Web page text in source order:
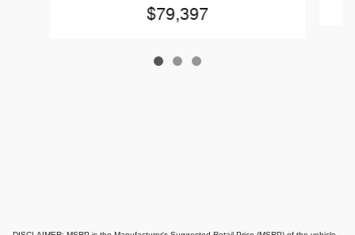
$79,397